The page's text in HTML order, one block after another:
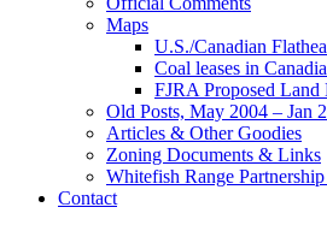
Maps
U.S./Canadian
Coal leases in
FJRA Proposed Land
Old Posts, May 2004 – Jan
Articles & Other Goodies
Zoning Documents & Links
Whitefish Range
Contact